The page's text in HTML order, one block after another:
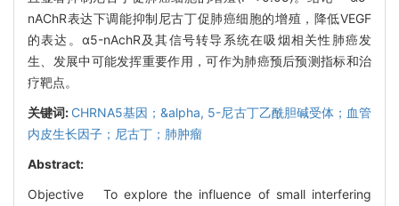
nAChR表达下调能抑制尼古丁促肺癌细胞的增殖，降低VEGF
的表达。α5-nAchR及其信号转导系统在吸烟相关性肺癌发
生、发展中可能发挥重要作用，可作为肺癌预后预测指标和治
疗靶点。
关键词: CHRNA5基因；&alpha, 5-尼古丁乙酰胆碱受体；血管
内皮生长因子；尼古丁；肺肿瘤
Abstract:
Objective To explore the influence of small interfering